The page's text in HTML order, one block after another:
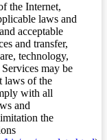
the Internet,
laws and
acceptable
and transfer,
technology,
may be
laws of the
with all
and
the